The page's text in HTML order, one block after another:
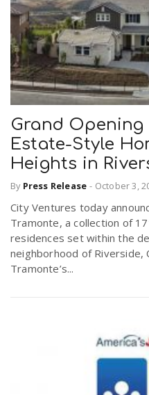
Grand Opening
Estate-Style
Heights in
By Press Release - October 3,
City Ventures today
Tramonte, a collection of
residences set within the
neighborhood of Riverside,
Tramonte’s...